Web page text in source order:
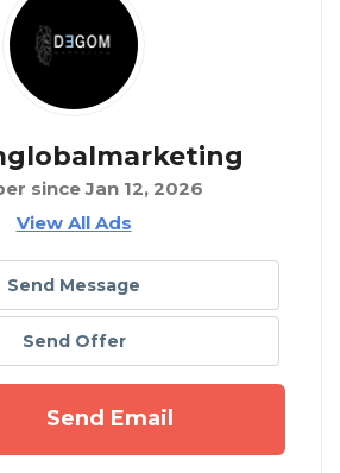
since Jan 12, 2026
View All Ads
Send Message
Send Offer
Send Email